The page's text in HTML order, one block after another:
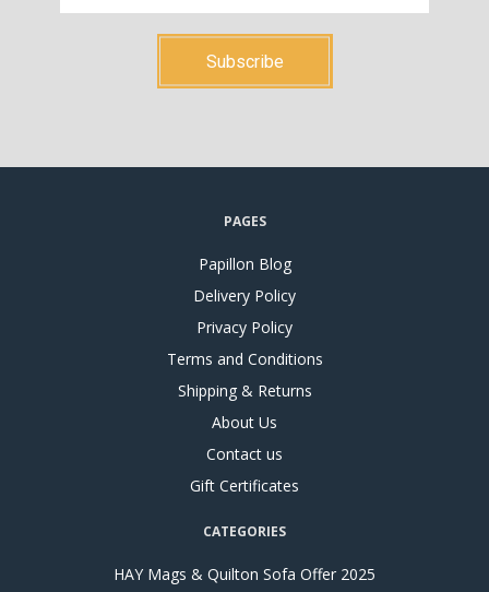
PAGES
Papillon Blog
Delivery Policy
Privacy Policy
Terms and Conditions
Shipping & Returns
About Us
Contact us
Gift Certificates
CATEGORIES
HAY Mags & Quilton Sofa Offer 2025